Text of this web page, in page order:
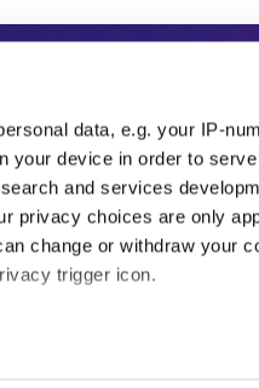
data, e.g. your IP-
your device in order to
and services
privacy choices are only
change or withdraw your
trigger icon.
is an
from the
latest